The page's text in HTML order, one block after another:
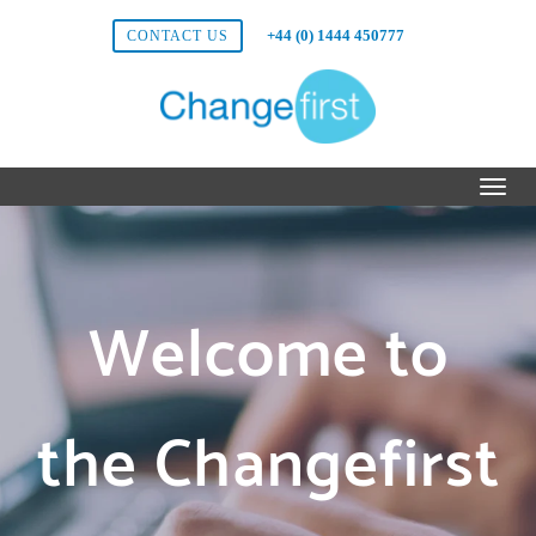
CONTACT US +44 (0) 1444 450777
Welcome to
the Changefirst